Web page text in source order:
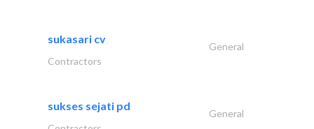
sukasari cv
General
Contractors
sukses sejati pd
General